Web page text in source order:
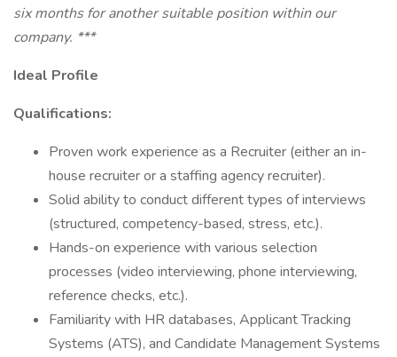
six months for another suitable position within our
company. ***
Ideal Profile
Qualifications:
Proven work experience as a Recruiter (either an in-
house recruiter or a staffing agency recruiter).
Solid ability to conduct different types of interviews
(structured, competency-based, stress, etc.).
Hands-on experience with various selection
processes (video interviewing, phone interviewing,
reference checks, etc.).
Familiarity with HR databases, Applicant Tracking
Systems (ATS), and Candidate Management Systems